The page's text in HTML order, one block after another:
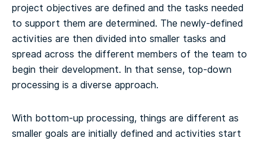
project objectives are defined and the tasks needed
to support them are determined. The newly-defined
activities are then divided into smaller tasks and
spread across the different members of the team to
begin their development. In that sense, top-down
processing is a diverse approach.
With bottom-up processing, things are different as
smaller goals are initially defined and activities start